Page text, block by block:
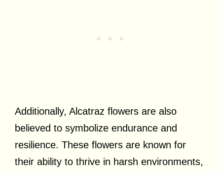
Additionally, Alcatraz flowers are also
believed to symbolize endurance and
resilience. These flowers are known for
their ability to thrive in harsh environments,